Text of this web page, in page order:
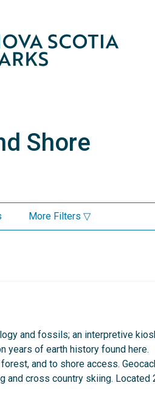
main
content
Shore
More Filters ▽
and fossils; an interpretive
years of earth history found here.
and to shore access.
and cross country skiing. Located